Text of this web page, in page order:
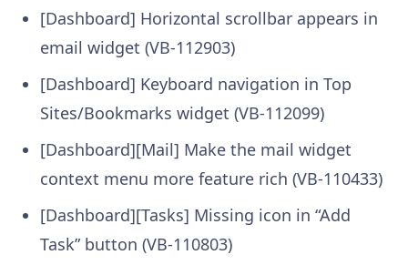
[Dashboard] Horizontal scrollbar appears in
email widget (VB-112903)
[Dashboard] Keyboard navigation in Top
Sites/Bookmarks widget (VB-112099)
[Dashboard][Mail] Make the mail widget
context menu more feature rich (VB-110433)
[Dashboard][Tasks] Missing icon in “Add
Task” button (VB-110803)